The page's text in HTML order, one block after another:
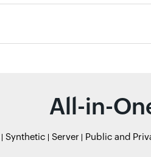
All-in-
Synthetic Server Public and